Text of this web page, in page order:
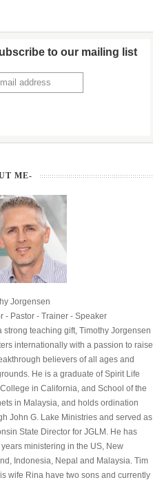
to our mailing list
ME-
Jorgensen
- Pastor - Trainer - Speaker
strong teaching gift, Timothy Jorgensen
internationally with a passion to raise
believers of all ages and
He is a graduate of Spirit Life
in California, and School of the
in Malaysia, and holds ordination
John G. Lake Ministries and served as
State Director for JGLM. He has
ministering in the US, New
Indonesia, Nepal and Malaysia. Tim
wife Rina have two sons and currently